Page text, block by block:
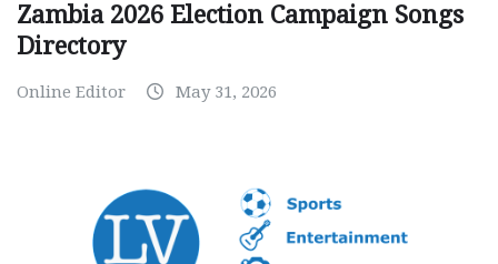
Zambia 2026 Election Campaign Songs
Directory
Online Editor May 31, 2026